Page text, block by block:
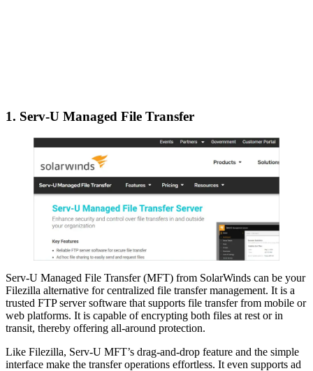
1. Serv-U Managed File Transfer
Serv-U Managed File Transfer (MFT) from SolarWinds can be your
Filezilla alternative for centralized file transfer management. It is a
trusted FTP server software that supports file transfer from mobile or
web platforms. It is capable of encrypting both files at rest or in
transit, thereby offering all-around protection.
Like Filezilla, Serv-U MFT’s drag-and-drop feature and the simple
interface make the transfer operations effortless. It even supports ad